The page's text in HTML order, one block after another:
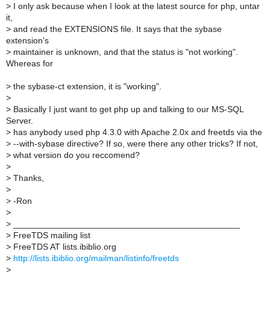
> I only ask because when I look at the latest source for php, untar
it,
> and read the EXTENSIONS file. It says that the sybase
extension's
> maintainer is unknown, and that the status is "not working".
Whereas for
> the sybase-ct extension, it is "working".
>
> Basically I just want to get php up and talking to our MS-SQL
Server.
> has anybody used php 4.3.0 with Apache 2.0x and freetds via the
> --with-sybase directive? If so, were there any other tricks? If not,
> what version do you reccomend?
>
> Thanks,
>
> -Ron
>
>
> FreeTDS mailing list
> FreeTDS AT lists.ibiblio.org
> http://lists.ibiblio.org/mailman/listinfo/freetds
>